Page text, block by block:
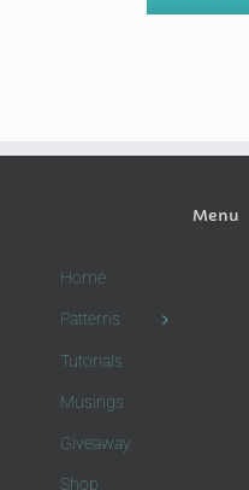
Menu
Home
Patterns
Tutorials
Musings
Giveaway
Shop